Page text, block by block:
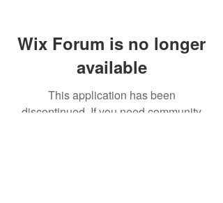
Wix Forum is no longer
available
This application has been
discontinued. If you need community